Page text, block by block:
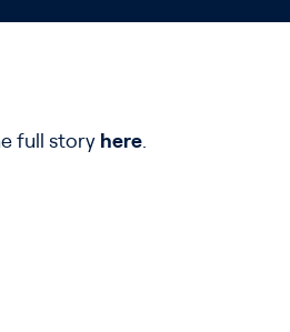
full story here.